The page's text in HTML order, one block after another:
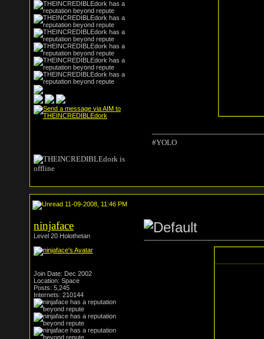
#YOLO
11-09-2008, 11:46 PM
ninjaface
Level 20 Holothetan
Join Date: Dec 2002
Location: Space
Posts: 5,245
Internets: 210144